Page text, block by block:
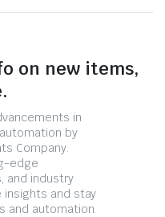
on new items,
in
by
Company.
edge
and industry
insights and stay
and automation.